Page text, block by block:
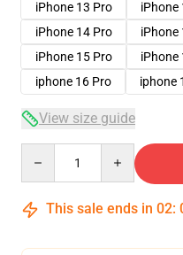
iPhone 13 Pro
iPhone
iPhone 14 Pro
iPhone
iPhone 15 Pro
iPhone
iphone 16 Pro
iphone
View size guide
This sale ends in 02: